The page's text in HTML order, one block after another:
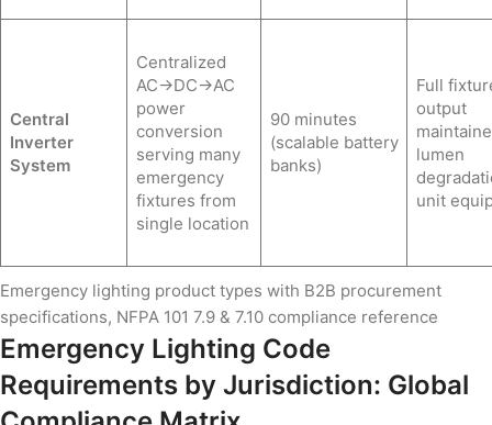
Central
Inverter
System
Centralized
AC→DC→AC
power
conversion
serving many
emergency
fixtures from
single location
90 minutes
(scalable battery
banks)
Full
output
lumen
unit
Emergency lighting product types with B2B procurement
specifications, NFPA 101 7.9 & 7.10 compliance reference
Emergency Lighting Code
Requirements by Jurisdiction: Global